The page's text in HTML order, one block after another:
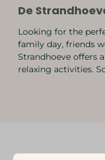
De
Looking for the
family day, friends
Strandhoeve offers
relaxing activities.